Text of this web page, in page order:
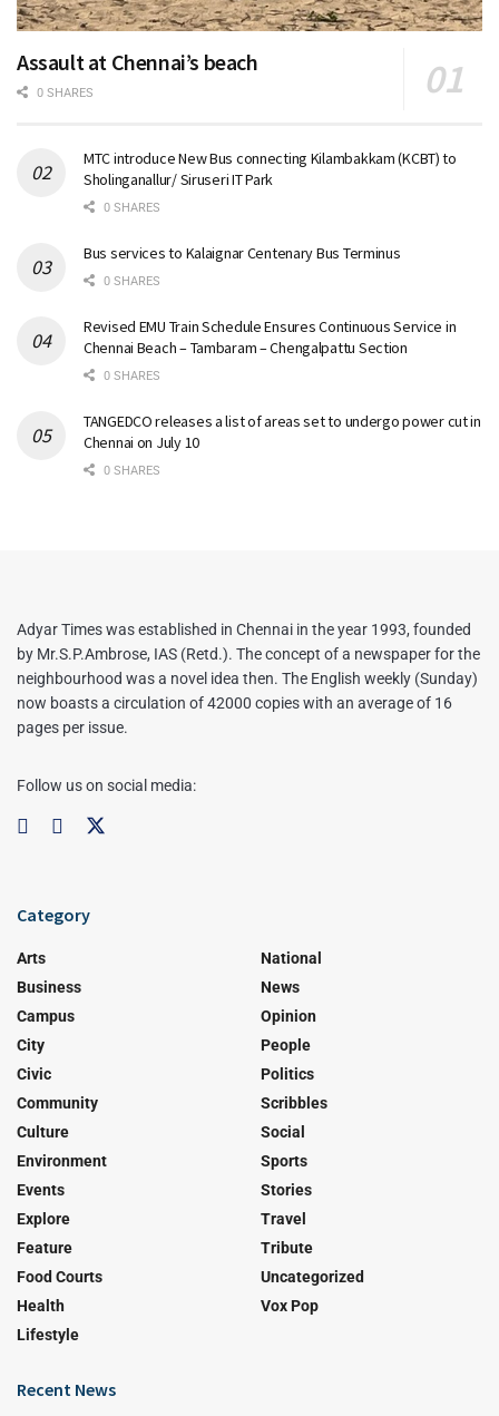
Assault at Chennai’s beach
0 SHARES
MTC introduce New Bus connecting Kilambakkam (KCBT) to
Sholinganallur/ Siruseri IT Park
0 SHARES
Bus services to Kalaignar Centenary Bus Terminus
0 SHARES
Revised EMU Train Schedule Ensures Continuous Service in
Chennai Beach – Tambaram – Chengalpattu Section
0 SHARES
TANGEDCO releases a list of areas set to undergo power cut in
Chennai on July 10
0 SHARES
Adyar Times was established in Chennai in the year 1993, founded
by Mr.S.P.Ambrose, IAS (Retd.). The concept of a newspaper for the
neighbourhood was a novel idea then. The English weekly (Sunday)
now boasts a circulation of 42000 copies with an average of 16
pages per issue.
Follow us on social media:
Category
Arts
Business
Campus
City
Civic
Community
Culture
Environment
Events
Explore
Feature
Food Courts
Health
Lifestyle
National
News
Opinion
People
Politics
Scribbles
Social
Sports
Stories
Travel
Tribute
Uncategorized
Vox Pop
Recent News